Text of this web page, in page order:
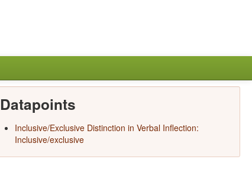
Datapoints
Inclusive/Exclusive Distinction in Verbal Inflection:
Inclusive/exclusive